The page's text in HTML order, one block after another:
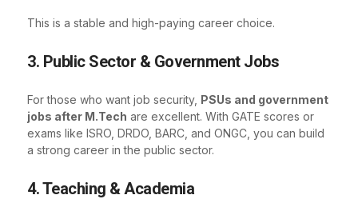
This is a stable and high-paying career choice.
3. Public Sector & Government Jobs
For those who want job security, PSUs and government
jobs after M.Tech are excellent. With GATE scores or
exams like ISRO, DRDO, BARC, and ONGC, you can build
a strong career in the public sector.
4. Teaching & Academia